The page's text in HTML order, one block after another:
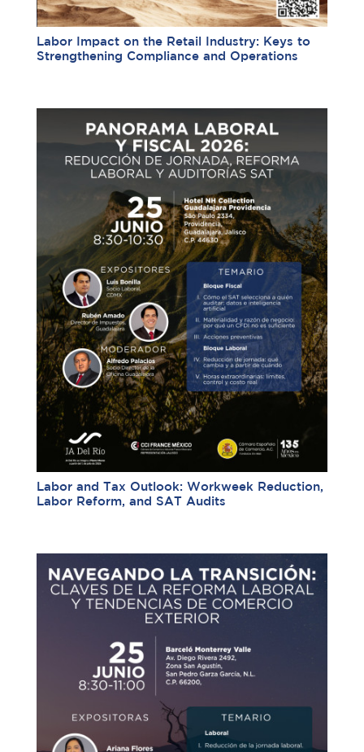
Labor Impact on the Retail Industry: Keys to
Strengthening Compliance and Operations
Labor and Tax Outlook: Workweek Reduction,
Labor Reform, and SAT Audits